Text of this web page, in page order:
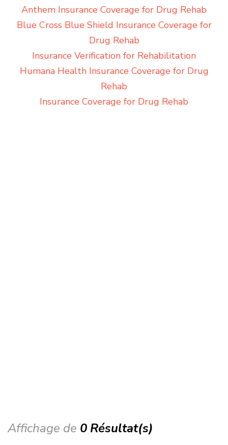
Anthem Insurance Coverage for Drug Rehab
Blue Cross Blue Shield Insurance Coverage for
Drug Rehab
Insurance Verification for Rehabilitation
Humana Health Insurance Coverage for Drug
Rehab
Insurance Coverage for Drug Rehab
Affichage de 0 Résultat(s)